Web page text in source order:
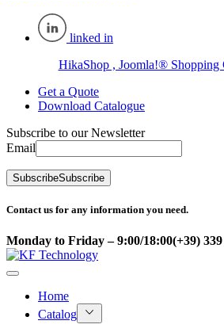
linked in
HikaShop , Joomla!® Shopping
Get a Quote
Download Catalogue
Subscribe to our Newsletter
Email
SubscribeSubscribe
Contact us for any information you need.
Monday to Friday – 9:00/18:00(+39)
Home
Catalog